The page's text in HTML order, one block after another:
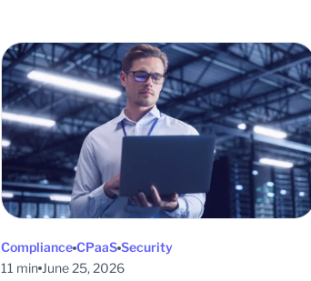
Compliance CPaaS Security
11 min June 25, 2026